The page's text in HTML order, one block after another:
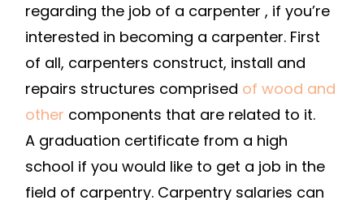
IN
–
SMALL
BUSINESS
regarding the job of a carpenter , if you’re
interested in becoming a carpenter. First
of all, carpenters construct, install and
repairs structures comprised of wood and
other components that are related to it.
A graduation certificate from a high
school if you would like to get a job in the
field of carpentry. Carpentry salaries can